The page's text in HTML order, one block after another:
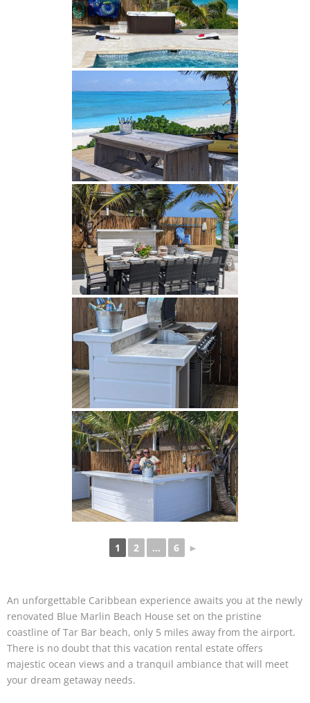
1 2 ... 6 ►
An unforgettable Caribbean experience awaits you at the newly
renovated Blue Marlin Beach House set on the pristine
coastline of Tar Bar beach, only 5 miles away from the airport.
There is no doubt that this vacation rental estate offers
majestic ocean views and a tranquil ambiance that will meet
your dream getaway needs.